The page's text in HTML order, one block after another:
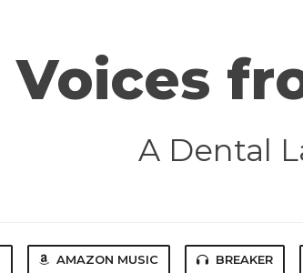
Voices
A Dental
AMAZON MUSIC BREAKER